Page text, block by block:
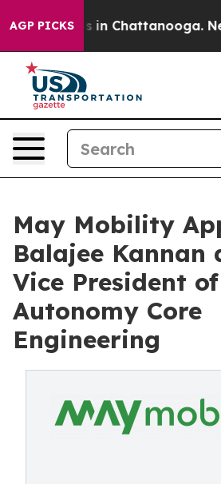
AGP PICKS
Chaos in Chattanooga.
May Mobility
Balajee Kannan
Vice President of
Autonomy Core
Engineering